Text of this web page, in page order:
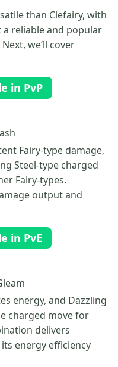
than Clefairy, with
reliable and popular
we’ll cover
in PvP
Fairy-type damage,
Steel-type charged
Fairy-types.
output and
in PvE
energy, and Dazzling
charged move for
delivers
energy efficiency